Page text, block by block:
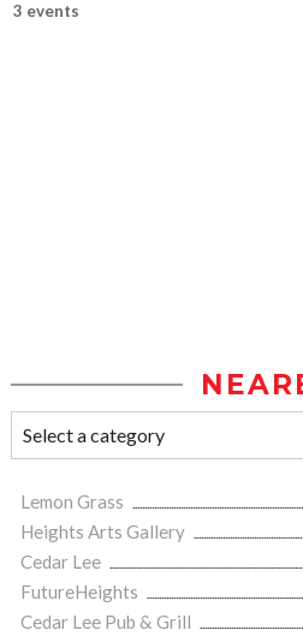
3 events
Lemon Grass
Heights Arts Gallery
Cedar Lee
FutureHeights
Cedar Lee Pub & Grill